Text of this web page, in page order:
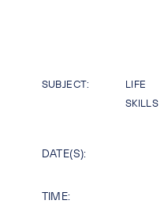
SUBJECT:
LIFE
SKILLS
DATE(S):
TIME: